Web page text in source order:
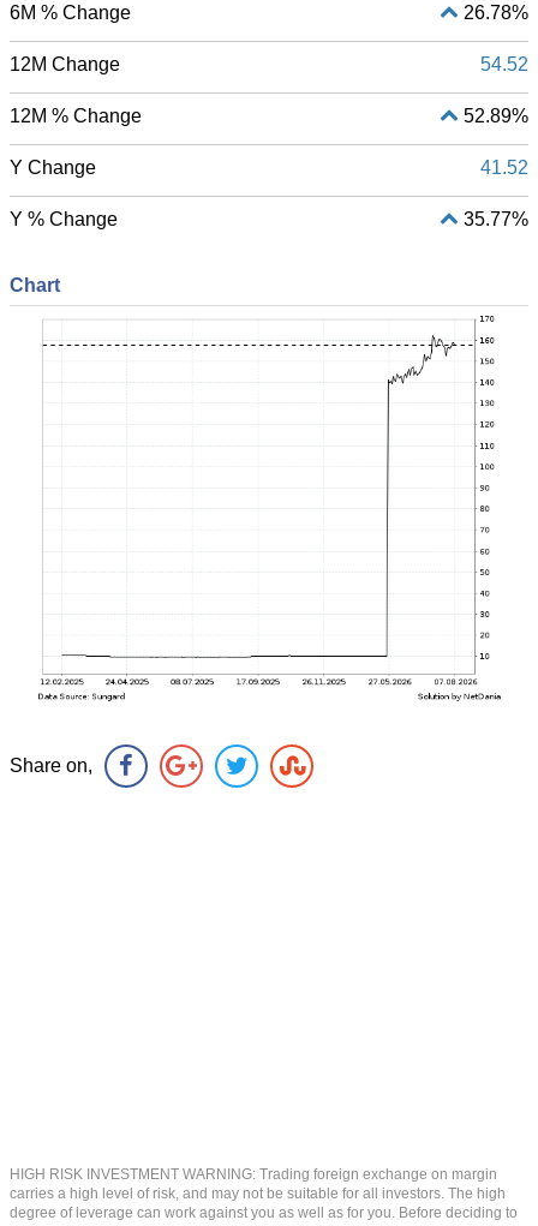
6M % Change 26.78%
12M Change 54.52
12M % Change 52.89%
Y Change 41.52
Y % Change 35.77%
Chart
Share on,
HIGH RISK INVESTMENT WARNING: Trading foreign exchange on margin
carries a high level of risk, and may not be suitable for all investors. The high
degree of leverage can work against you as well as for you. Before deciding to